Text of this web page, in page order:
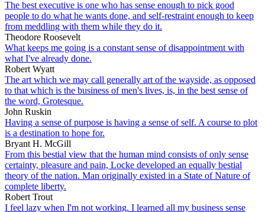
The best executive is one who has sense enough to pick good
people to do what he wants done, and self-restraint enough to keep
from meddling with them while they do it.
Theodore Roosevelt
What keeps me going is a constant sense of disappointment with
what I've already done.
Robert Wyatt
The art which we may call generally art of the wayside, as opposed
to that which is the business of men's lives, is, in the best sense of
the word, Grotesque.
John Ruskin
Having a sense of purpose is having a sense of self. A course to plot
is a destination to hope for.
Bryant H. McGill
From this bestial view that the human mind consists of only sense
certainty, pleasure and pain, Locke developed an equally bestial
theory of the nation. Man originally existed in a State of Nature of
complete liberty.
Robert Trout
I feel lazy when I'm not working. I learned all my business sense